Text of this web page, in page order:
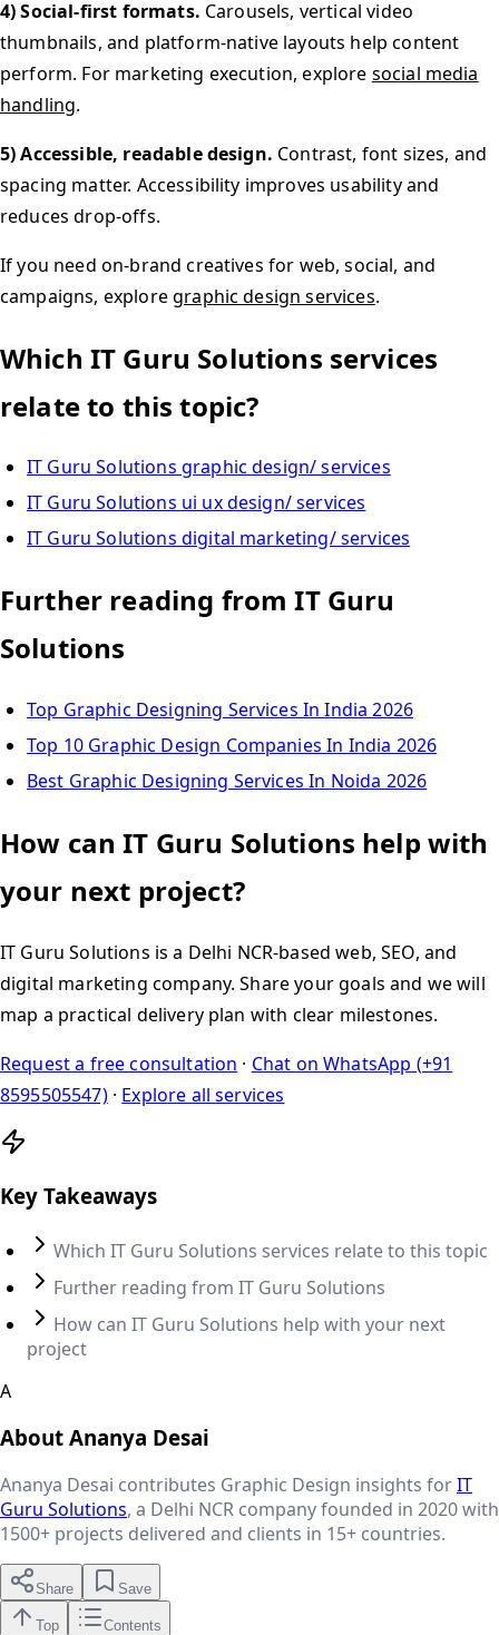
4) Social-first formats. Carousels, vertical video
thumbnails, and platform-native layouts help content
perform. For marketing execution, explore social media
handling.
5) Accessible, readable design. Contrast, font sizes, and
spacing matter. Accessibility improves usability and
reduces drop-offs.
If you need on-brand creatives for web, social, and
campaigns, exploregraphic design services.
Which IT Guru Solutions services
relate to this topic?
IT Guru Solutions graphic design/ services
IT Guru Solutions ui ux design/ services
IT Guru Solutions digital marketing/ services
Further reading from IT Guru
Solutions
Top Graphic Designing Services In India 2026
Top 10 Graphic Design Companies In India 2026
Best Graphic Designing Services In Noida 2026
How can IT Guru Solutions help with
your next project?
IT Guru Solutions is a Delhi NCR-based web, SEO, and
digital marketing company. Share your goals and we will
map a practical delivery plan with clear milestones.
Request a free consultation · Chat on WhatsApp (+91
8595505547)· Explore all services
Key Takeaways
Which IT Guru Solutions services relate to this topic
Further reading from IT Guru Solutions
How can IT Guru Solutions help with your next
project
A
About Ananya Desai
Ananya Desai contributes Graphic Design insights forIT
Guru Solutions, a Delhi NCR company founded in 2020 with
1500+ projects delivered and clients in 15+ countries.
Share Save
Top Contents